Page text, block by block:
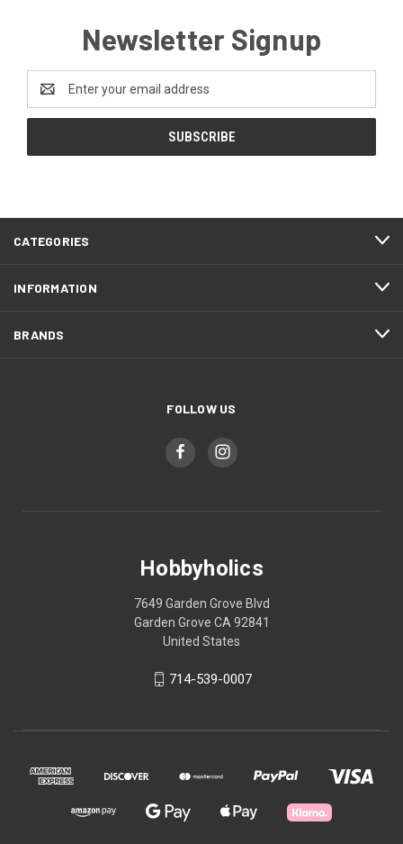
Newsletter Signup
Address
CATEGORIES
INFORMATION
BRANDS
FOLLOW US
Hobbyholics
7649 Garden Grove Blvd
Garden Grove CA 92841
United States
714-539-0007